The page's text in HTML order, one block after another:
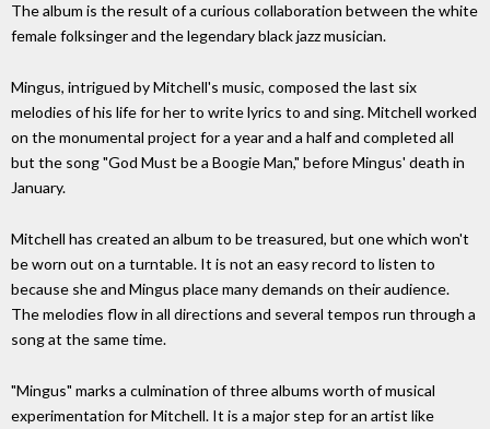
The album is the result of a curious collaboration between the white
female folksinger and the legendary black jazz musician.
Mingus, intrigued by Mitchell's music, composed the last six
melodies of his life for her to write lyrics to and sing. Mitchell worked
on the monumental project for a year and a half and completed all
but the song "God Must be a Boogie Man," before Mingus' death in
January.
Mitchell has created an album to be treasured, but one which won't
be worn out on a turntable. It is not an easy record to listen to
because she and Mingus place many demands on their audience.
The melodies flow in all directions and several tempos run through a
song at the same time.
"Mingus" marks a culmination of three albums worth of musical
experimentation for Mitchell. It is a major step for an artist like